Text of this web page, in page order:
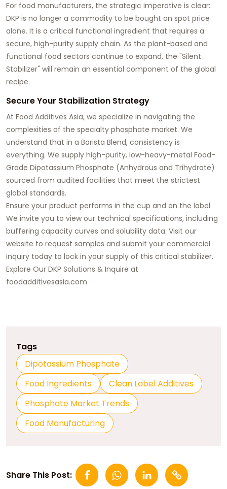
For food manufacturers, the strategic imperative is clear:
DKP is no longer a commodity to be bought on spot price
alone. It is a critical functional ingredient that requires a
secure, high-purity supply chain. As the plant-based and
functional food sectors continue to expand, the "Silent
Stabilizer" will remain an essential component of the global
recipe.
Secure Your Stabilization Strategy
At Food Additives Asia, we specialize in navigating the
complexities of the specialty phosphate market. We
understand that in a Barista Blend, consistency is
everything. We supply high-purity, low-heavy-metal Food-
Grade Dipotassium Phosphate (Anhydrous and Trihydrate)
sourced from audited facilities that meet the strictest
global standards.
Ensure your product performs in the cup and on the label.
We invite you to view our technical specifications, including
buffering capacity curves and solubility data. Visit our
website to request samples and submit your commercial
inquiry today to lock in your supply of this critical stabilizer.
Explore Our DKP Solutions & Inquire at
foodadditivesasia.com
Tags
Dipotassium Phosphate
Food Ingredients
Clean Label Additives
Phosphate Market Trends
Food Manufacturing
Share This Post: